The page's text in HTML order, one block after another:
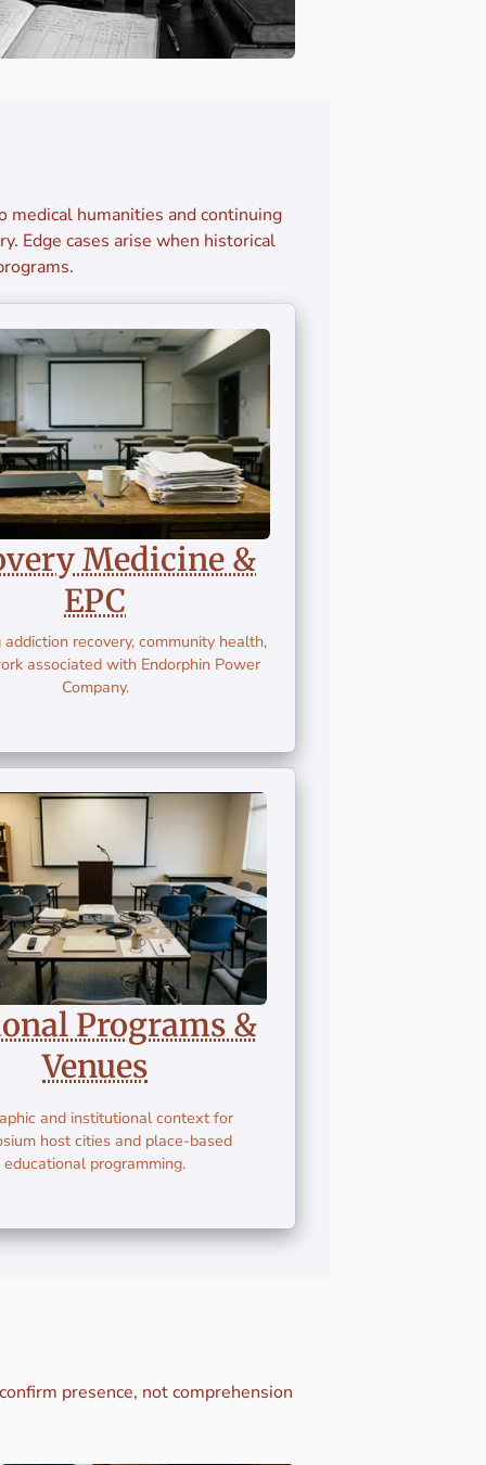
medical humanities and continuing
Edge cases arise when historical
Medicine &
EPC
addiction recovery, community health,
associated with Endorphin Power
Company.
Programs &
Venues
and institutional context for
host cities and place-based
educational programming.
presence, not comprehension